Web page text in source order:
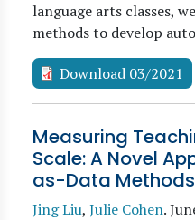
language arts classes,
methods to develop
Download 03/2021
Measuring
Scale: A Novel
as-Data Methods
Jing Liu, Julie Cohen.